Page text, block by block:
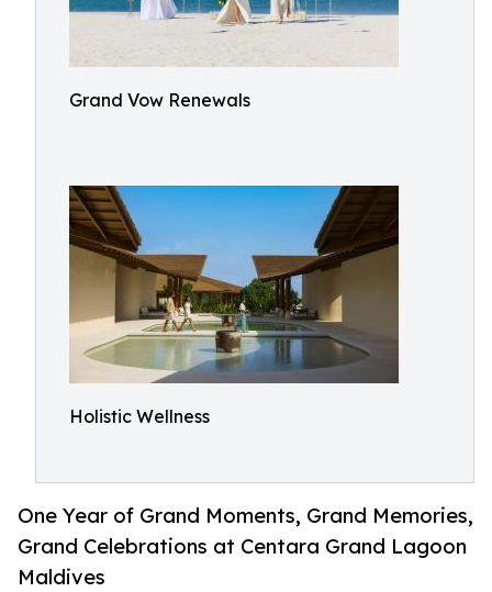
Grand Vow Renewals
Holistic Wellness
One Year of Grand Moments, Grand Memories,
Grand Celebrations at Centara Grand Lagoon
Maldives